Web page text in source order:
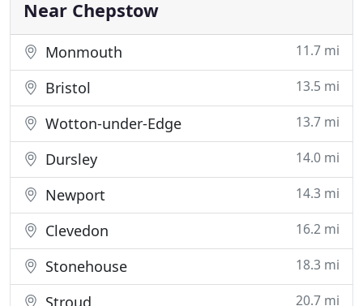
Near Chepstow
Monmouth 11.7 mi
Bristol 13.5 mi
Wotton-under-Edge 13.7 mi
Dursley 14.0 mi
Newport 14.3 mi
Clevedon 16.2 mi
Stonehouse 18.3 mi
Stroud 20.7 mi